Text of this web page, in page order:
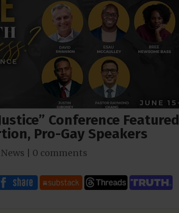
Conference Featured
Pro-Gay Speakers
News 0 comments